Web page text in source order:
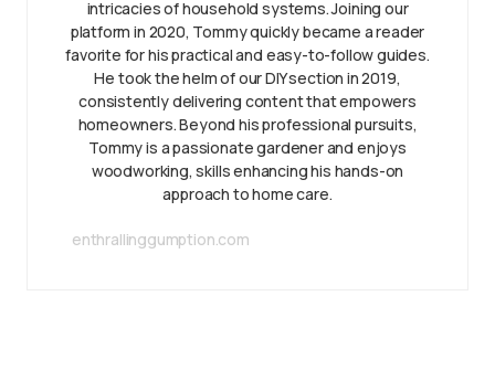
intricacies of household systems. Joining our
platform in 2020, Tommy quickly became a reader
favorite for his practical and easy-to-follow guides.
He took the helm of our DIY section in 2019,
consistently delivering content that empowers
homeowners. Beyond his professional pursuits,
Tommy is a passionate gardener and enjoys
woodworking, skills enhancing his hands-on
approach to home care.
enthrallinggumption.com